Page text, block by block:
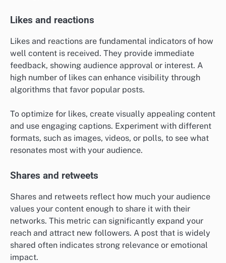
Likes and reactions
Likes and reactions are fundamental indicators of how
well content is received. They provide immediate
feedback, showing audience approval or interest. A
high number of likes can enhance visibility through
algorithms that favor popular posts.
To optimize for likes, create visually appealing content
and use engaging captions. Experiment with different
formats, such as images, videos, or polls, to see what
resonates most with your audience.
Shares and retweets
Shares and retweets reflect how much your audience
values your content enough to share it with their
networks. This metric can significantly expand your
reach and attract new followers. A post that is widely
shared often indicates strong relevance or emotional
impact.